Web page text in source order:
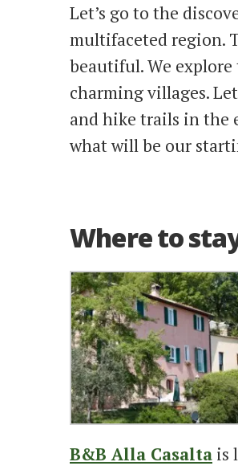
Let’s go to the
multifaceted region.
beautiful. We
charming villages.
and hike trails in the
what will be our
Where to
B&B Alla Casalta is